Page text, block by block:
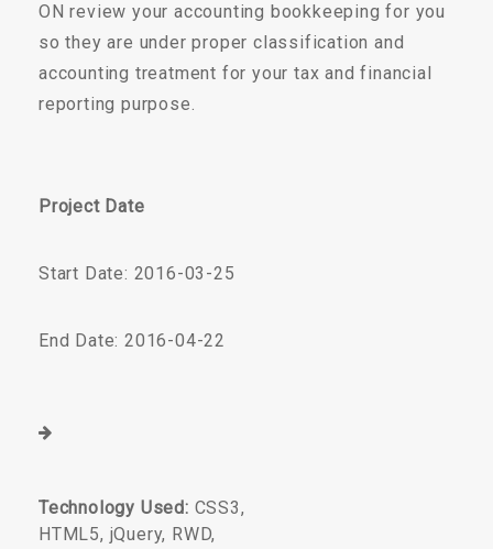
ON review your accounting bookkeeping for you
so they are under proper classification and
accounting treatment for your tax and financial
reporting purpose.
Project Date
Start Date: 2016-03-25
End Date: 2016-04-22
Technology Used: CSS3,
HTML5, jQuery, RWD,